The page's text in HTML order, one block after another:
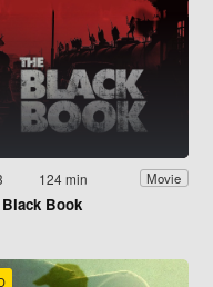
124 min Movie
Book